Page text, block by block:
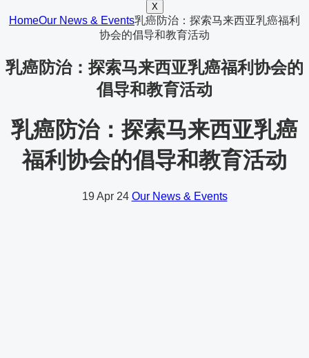
X
HomeOur News & Events乳癌防治：探索马来西亚乳癌福利
协会的倡导和教育活动
乳癌防治：探索马来西亚乳癌福利协会的
倡导和教育活动
乳癌防治：探索马来西亚乳癌
福利协会的倡导和教育活动
19Apr 24 Our News & Events